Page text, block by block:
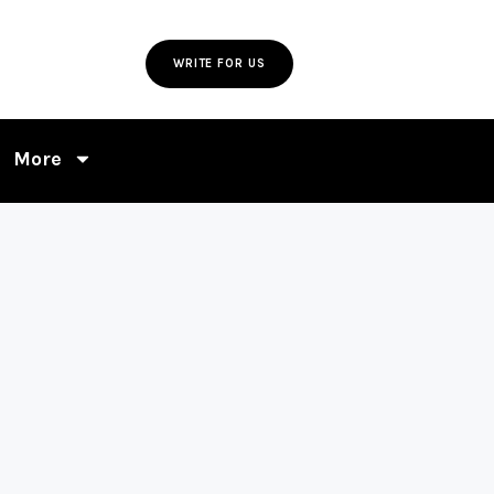
WRITE FOR US
More